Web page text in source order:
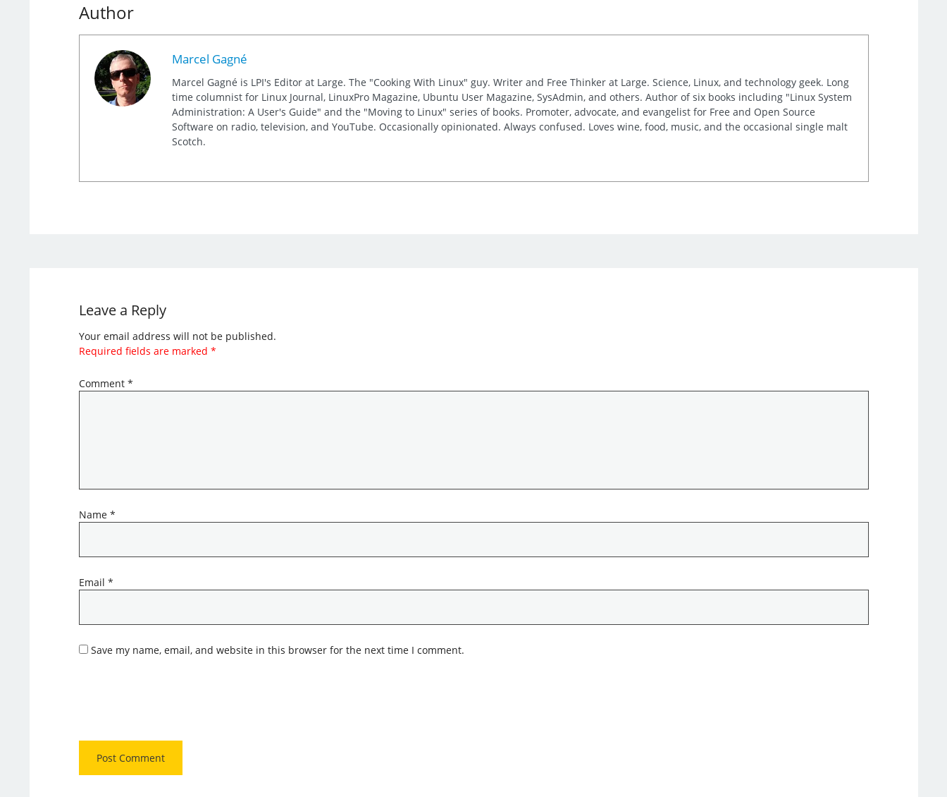
Author
Marcel Gagné
Marcel Gagné is LPI's Editor at Large. The "Cooking With Linux" guy. Writer and Free Thinker at Large. Science, Linux, and technology geek. Long
time columnist for Linux Journal, LinuxPro Magazine, Ubuntu User Magazine, SysAdmin, and others. Author of six books including "Linux System
Administration: A User's Guide" and the "Moving to Linux" series of books. Promoter, advocate, and evangelist for Free and Open Source
Software on radio, television, and YouTube. Occasionally opinionated. Always confused. Loves wine, food, music, and the occasional single malt
Scotch.
Leave a Reply
Your email address will not be published.
Required fields are marked *
Comment *
Name *
Email *
Save my name, email, and website in this browser for the next time I comment.